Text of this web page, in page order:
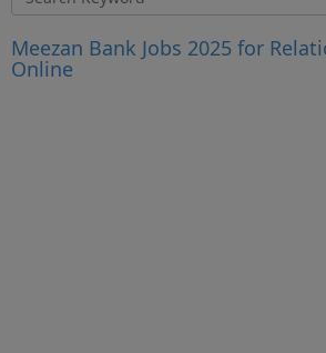
Meezan Bank Jobs 2025 for
Online